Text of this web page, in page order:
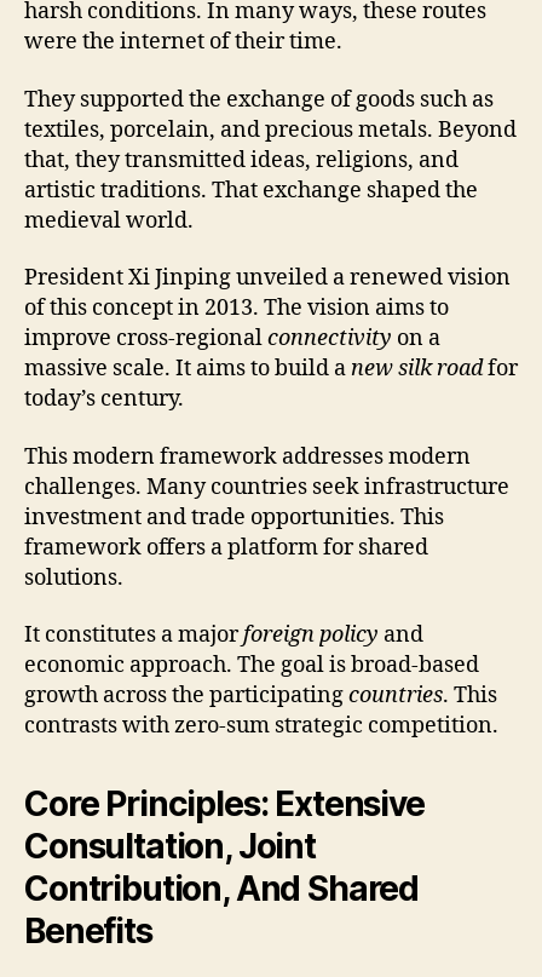
harsh conditions. In many ways, these routes
were the internet of their time.
They supported the exchange of goods such as
textiles, porcelain, and precious metals. Beyond
that, they transmitted ideas, religions, and
artistic traditions. That exchange shaped the
medieval world.
President Xi Jinping unveiled a renewed vision
of this concept in 2013. The vision aims to
improve cross-regionalconnectivity on a
massive scale. It aims to build anew silk roadfor
today’s century.
This modern framework addresses modern
challenges. Many countries seek infrastructure
investment and trade opportunities. This
framework offers a platform for shared
solutions.
It constitutes a majorforeign policy and
economic approach. The goal is broad-based
growth across the participatingcountries. This
contrasts with zero-sum strategic competition.
Core Principles: Extensive
Consultation, Joint
Contribution, And Shared
Benefits